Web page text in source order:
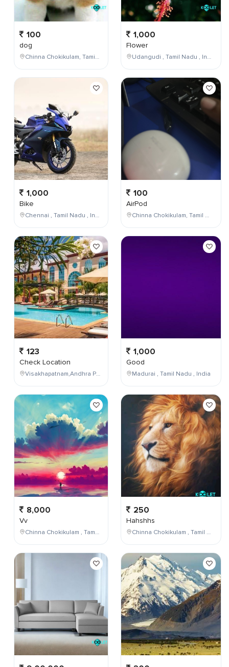
100
dog
Chinna Chokikulam, Tamil Nadu, India
1,000
Bike
Chennai , Tamil Nadu , India
123
Check Location
Visakhapatnam,Andhra Pradesh,India
8,000
Vv
Chinna Chokikulam , Tamil Nadu , India
1,000
Flower
Udangudi , Tamil Nadu , India
100
AirPod
Chinna Chokikulam, Tamil Nadu, India
1,000
Good
Madurai , Tamil Nadu , India
250
Hahshhs
Chinna Chokikulam , Tamil Nadu , India